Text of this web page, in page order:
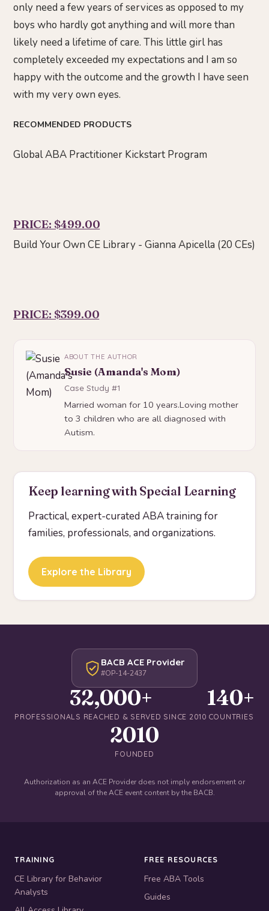
only need a few years of services as opposed to my
boys who hardly got anything and will more than
likely need a lifetime of care. This little girl has
completely exceeded my expectations and I am so
happy with the outcome and the growth I have seen
with my very own eyes.
RECOMMENDED PRODUCTS
Global ABA Practitioner Kickstart Program
PRICE: $499.00
Build Your Own CE Library - Gianna Apicella (20 CEs)
PRICE: $399.00
ABOUT THE AUTHOR
Susie (Amanda's Mom)
Case Study #1
Married woman for 10 years.Loving mother
to 3 children who are all diagnosed with
Autism.
Keep learning with Special Learning
Practical, expert-curated ABA training for
families, professionals, and organizations.
Explore the Library
BACB ACE Provider
#OP-14-2437
32,000+
PROFESSIONALS REACHED & SERVED SINCE 2010
140+
COUNTRIES
2010
FOUNDED
Authorization as an ACE Provider does not imply endorsement or
approval of the ACE event content by the BACB.
TRAINING
CE Library for Behavior
Analysts
FREE RESOURCES
Free ABA Tools
Guides